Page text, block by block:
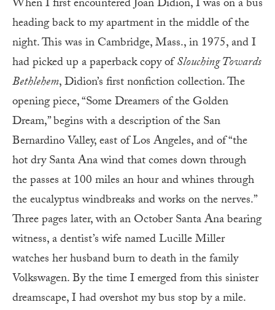
When I first encountered Joan Didion, I was on a bus
heading back to my apartment in the middle of the
night. This was in Cambridge, Mass., in 1975, and I
had picked up a paperback copy ofSlouching Towards
Bethlehem, Didion’s first nonfiction collection. The
opening piece, “Some Dreamers of the Golden
Dream,” begins with a description of the San
Bernardino Valley, east of Los Angeles, and of “the
hot dry Santa Ana wind that comes down through
the passes at 100 miles an hour and whines through
the eucalyptus windbreaks and works on the nerves.”
Three pages later, with an October Santa Ana bearing
witness, a dentist’s wife named Lucille Miller
watches her husband burn to death in the family
Volkswagen. By the time I emerged from this sinister
dreamscape, I had overshot my bus stop by a mile.